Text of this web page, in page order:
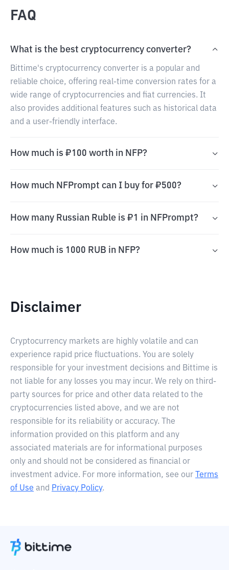
FAQ
What is the best cryptocurrency converter?
Bittime's cryptocurrency converter is a popular and
reliable choice, offering real-time conversion rates for a
wide range of cryptocurrencies and fiat currencies. It
also provides additional features such as historical data
and a user-friendly interface.
How much is ₽100 worth in NFP?
How much NFPrompt can I buy for ₽500?
How many Russian Ruble is ₽1 in NFPrompt?
How much is 1000 RUB in NFP?
Disclaimer
Cryptocurrency markets are highly volatile and can
experience rapid price fluctuations. You are solely
responsible for your investment decisions and Bittime is
not liable for any losses you may incur. We rely on third-
party sources for price and other data related to the
cryptocurrencies listed above, and we are not
responsible for its reliability or accuracy. The
information provided on this platform and any
associated materials are for informational purposes
only and should not be considered as financial or
investment advice. For more information, see our
Terms
of Use and Privacy Policy.